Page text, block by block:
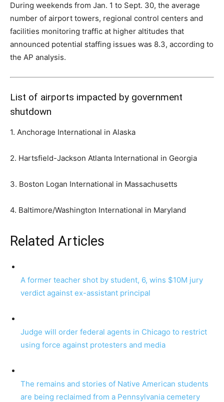
During weekends from Jan. 1 to Sept. 30, the average
number of airport towers, regional control centers and
facilities monitoring traffic at higher altitudes that
announced potential staffing issues was 8.3, according to
the AP analysis.
List of airports impacted by government
shutdown
1. Anchorage International in Alaska
2. Hartsfield-Jackson Atlanta International in Georgia
3. Boston Logan International in Massachusetts
4. Baltimore/Washington International in Maryland
Related Articles
A former teacher shot by student, 6, wins $10M jury
verdict against ex-assistant principal
Judge will order federal agents in Chicago to restrict
using force against protesters and media
The remains and stories of Native American students
are being reclaimed from a Pennsylvania cemetery